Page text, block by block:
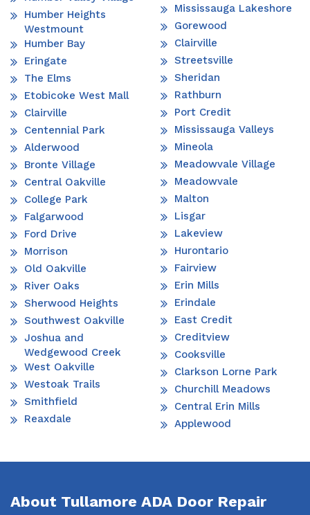
Humber Heights
Westmount
Humber Bay
Eringate
The Elms
Etobicoke West Mall
Clairville
Centennial Park
Alderwood
Bronte Village
Central Oakville
College Park
Falgarwood
Ford Drive
Morrison
Old Oakville
River Oaks
Sherwood Heights
Southwest Oakville
Joshua and
Wedgewood Creek
West Oakville
Westoak Trails
Smithfield
Reaxdale
Mississauga Lakeshore
Gorewood
Clairville
Streetsville
Sheridan
Rathburn
Port Credit
Mississauga Valleys
Mineola
Meadowvale Village
Meadowvale
Malton
Lisgar
Lakeview
Hurontario
Fairview
Erin Mills
Erindale
East Credit
Creditview
Cooksville
Clarkson Lorne Park
Churchill Meadows
Central Erin Mills
Applewood
About Tullamore ADA Door Repair